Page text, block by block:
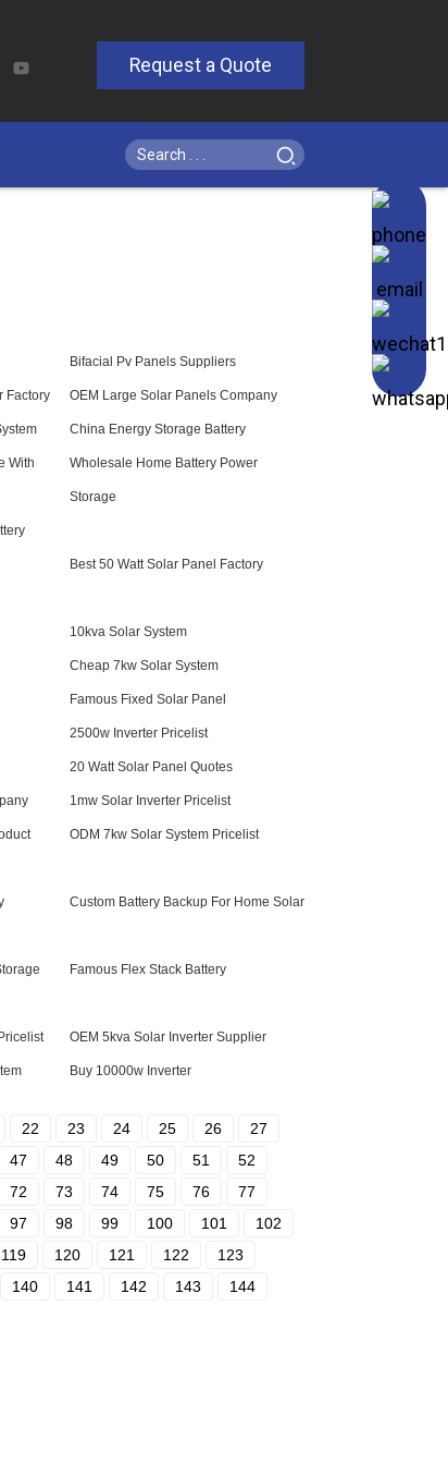
Request a Quote
Bifacial Pv Panels Suppliers
Factory OEM Large Solar Panels Company
China Energy Storage Battery
With Wholesale Home Battery Power
Storage
Best 50 Watt Solar Panel Factory
10kva Solar System
Cheap 7kw Solar System
Famous Fixed Solar Panel
2500w Inverter Pricelist
20 Watt Solar Panel Quotes
1mw Solar Inverter Pricelist
ODM 7kw Solar System Pricelist
Custom Battery Backup For Home Solar
Famous Flex Stack Battery
OEM 5kva Solar Inverter Supplier
Buy 10000w Inverter
22 23 24 25 26
27
47 48 49 50 51
52
72 73 74 75 76
77
97 98 99 100 101
102
119 120 121 122
123
140 141 142 143
144